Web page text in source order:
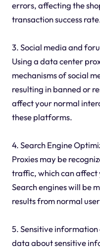
errors, affecting the
transaction success
3. Social media and
Using a data center
mechanisms of social
resulting in banned or
affect your normal
these platforms.
4. Search Engine
Proxies may be
traffic, which can affect
Search engines will be
results from normal
5. Sensitive information
data about sensitive